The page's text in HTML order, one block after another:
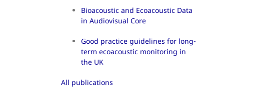
Bioacoustic and Ecoacoustic Data
in Audiovisual Core
Good practice guidelines for long-
term ecoacoustic monitoring in
the UK
All publications